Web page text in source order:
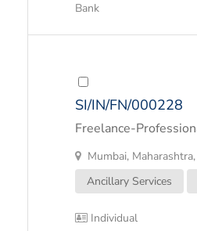
Bank
SI/IN/FN/000228
Freelance-
Mumbai,
Ancillary Services
Individual